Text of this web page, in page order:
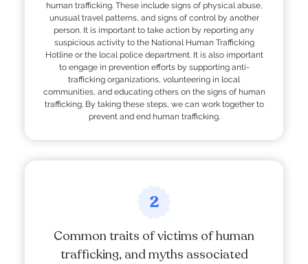
human trafficking. These include signs of physical abuse,
unusual travel patterns, and signs of control by another
person. It is important to take action by reporting any
suspicious activity to the National Human Trafficking
Hotline or the local police department. It is also important
to engage in prevention efforts by supporting anti-
trafficking organizations, volunteering in local
communities, and educating others on the signs of human
trafficking. By taking these steps, we can work together to
prevent and end human trafficking.
2
Common traits of victims of human
trafficking, and myths associated